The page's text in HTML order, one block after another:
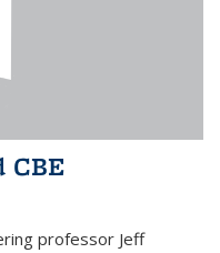
CBE
professor Jeff